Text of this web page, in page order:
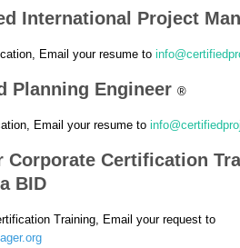
International Project
Email your resume to
Planning Engineer ®
Email your resume to
Corporate Certification
BID
Training, Email your request to